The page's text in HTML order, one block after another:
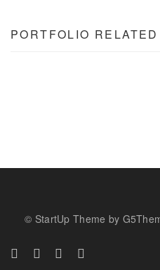
PORTFOLIO RELATED
© StartUp Theme by